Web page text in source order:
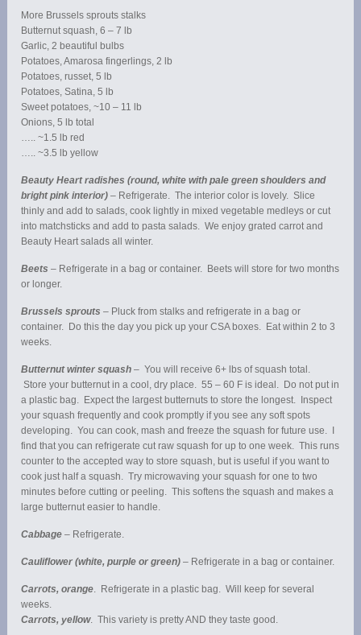
More Brussels sprouts stalks
Butternut squash, 6 – 7 lb
Garlic, 2 beautiful bulbs
Potatoes, Amarosa fingerlings, 2 lb
Potatoes, russet, 5 lb
Potatoes, Satina, 5 lb
Sweet potatoes, ~10 – 11 lb
Onions, 5 lb total
….. ~1.5 lb red
….. ~3.5 lb yellow
Beauty Heart radishes (round, white with pale green shoulders and
bright pink interior)– Refrigerate. The interior color is lovely. Slice
thinly and add to salads, cook lightly in mixed vegetable medleys or cut
into matchsticks and add to pasta salads. We enjoy grated carrot and
Beauty Heart salads all winter.
Beets – Refrigerate in a bag or container. Beets will store for two months
or longer.
Brussels sprouts – Pluck from stalks and refrigerate in a bag or
container. Do this the day you pick up your CSA boxes. Eat within 2 to 3
weeks.
Butternut winter squash – You will receive 6+ lbs of squash total.
Store your butternut in a cool, dry place. 55 – 60 F is ideal. Do not put in
a plastic bag. Expect the largest butternuts to store the longest. Inspect
your squash frequently and cook promptly if you see any soft spots
developing. You can cook, mash and freeze the squash for future use. I
find that you can refrigerate cut raw squash for up to one week. This runs
counter to the accepted way to store squash, but is useful if you want to
cook just half a squash. Try microwaving your squash for one to two
minutes before cutting or peeling. This softens the squash and makes a
large butternut easier to handle.
Cabbage – Refrigerate.
Cauliflower (white, purple or green) – Refrigerate in a bag or container.
Carrots, orange . Refrigerate in a plastic bag. Will keep for several
weeks.
Carrots, yellow. This variety is pretty AND they taste good.